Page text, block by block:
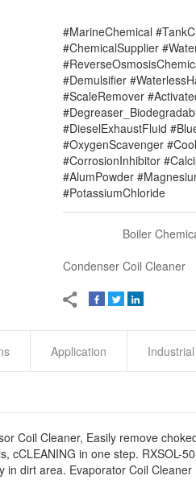
#MarineChemical
#ChemicalSupplier
#Demulsifier
#ScaleRemover
#DieselExhaustFluid
#OxygenScavenger
#CorrosionInhibitor
#AlumPowder
#PotassiumChloride
Boiler
Condenser Coil Cleaner
Application
Coil Cleaner, Easily remove
cCLEANING in one step. RXSOL-
dirt area. Evaporator Coil Cleaner